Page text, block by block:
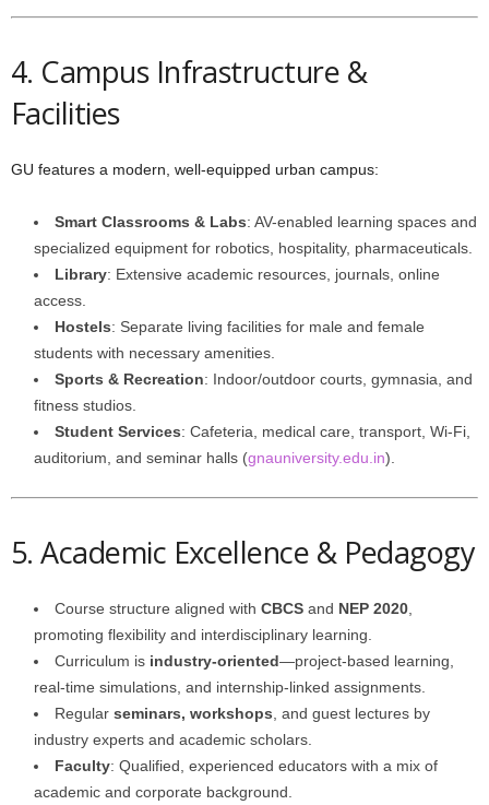
4. Campus Infrastructure &
Facilities
GU features a modern, well-equipped urban campus:
Smart Classrooms & Labs: AV-enabled learning spaces and
specialized equipment for robotics, hospitality, pharmaceuticals.
Library: Extensive academic resources, journals, online
access.
Hostels: Separate living facilities for male and female
students with necessary amenities.
Sports & Recreation: Indoor/outdoor courts, gymnasia, and
fitness studios.
Student Services: Cafeteria, medical care, transport, Wi-Fi,
auditorium, and seminar halls (gnauniversity.edu.in).
5. Academic Excellence & Pedagogy
Course structure aligned with CBCS and NEP 2020
promoting flexibility and interdisciplinary learning.
Curriculum is industry-oriented—project-based learning,
real-time simulations, and internship-linked assignments.
Regular seminars, workshops , and guest lectures by
industry experts and academic scholars.
Faculty: Qualified, experienced educators with a mix of
academic and corporate background.